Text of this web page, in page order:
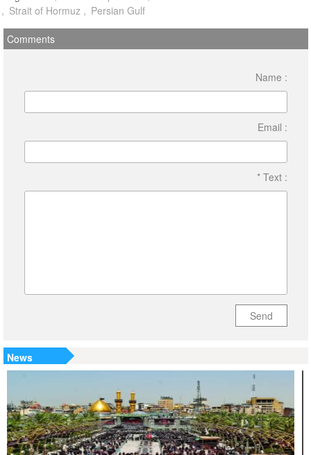
Strait of Hormuz
Persian Gulf
Comments
Name :
Email :
* Text :
Send
News